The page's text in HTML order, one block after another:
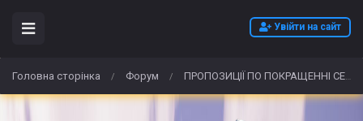
Увійти на сайт
Головна сторінка / Форум / ПРОПОЗИЦІЇ ПО ПОКРАЩЕННІ СЕРВЕРУ!